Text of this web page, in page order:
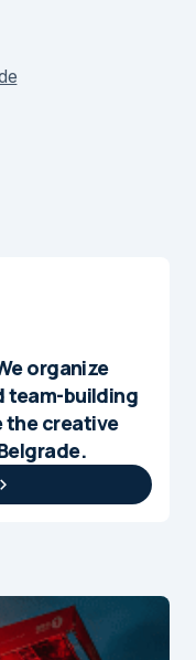
organize
team-building
the creative